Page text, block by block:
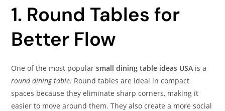
1. Round Tables for
Better Flow
One of the most popularsmall dining table ideas USA is a
round dining table. Round tables are ideal in compact
spaces because they eliminate sharp corners, making it
easier to move around them. They also create a more social